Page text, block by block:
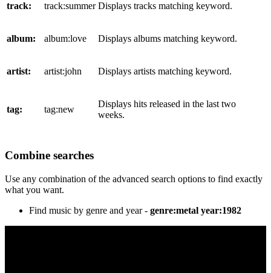
track: track:summer Displays tracks matching keyword.
album: album:love Displays albums matching keyword.
artist: artist:john Displays artists matching keyword.
tag: tag:new
Displays hits released in the last two
weeks.
Combine searches
Use any combination of the advanced search options to find exactly
what you want.
Find music by genre and year - genre:metal year:1982